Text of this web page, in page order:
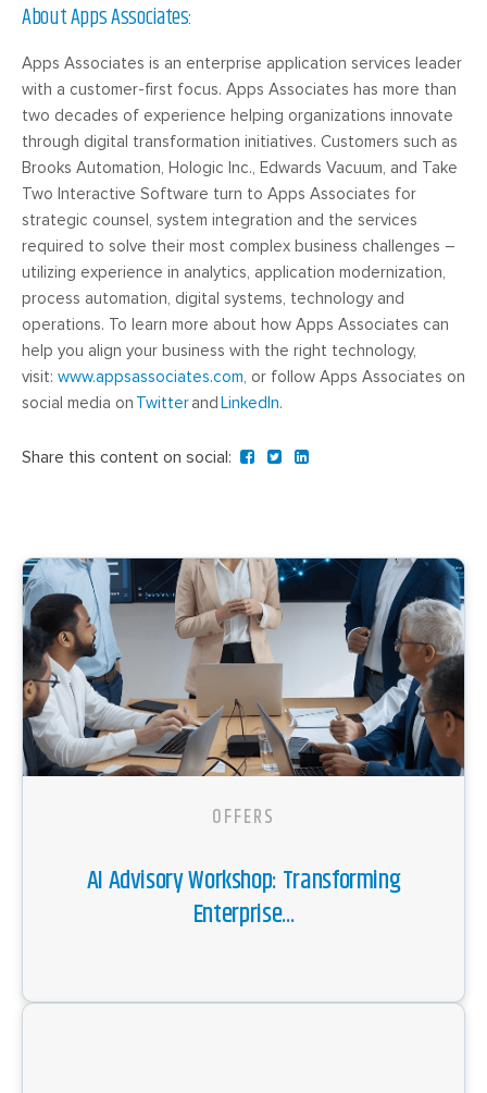
About Apps Associates:
Apps Associates is an enterprise application services leader
with a customer-first focus. Apps Associates has more than
two decades of experience helping organizations innovate
through digital transformation initiatives. Customers such as
Brooks Automation, Hologic Inc., Edwards Vacuum, and Take
Two Interactive Software turn to Apps Associates for
strategic counsel, system integration and the services
required to solve their most complex business challenges –
utilizing experience in analytics, application modernization,
process automation, digital systems, technology and
operations. To learn more about how Apps Associates can
help you align your business with the right technology,
visit: www.appsassociates.com, or follow Apps Associates on
social media on TwitterandLinkedIn.
Share this content on social:
OFFERS
AI Advisory Workshop: Transforming
Enterprise...